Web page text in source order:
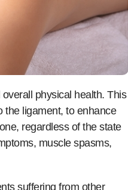
overall physical health. This
the ligament, to enhance
regardless of the state
muscle spasms,
suffering from other